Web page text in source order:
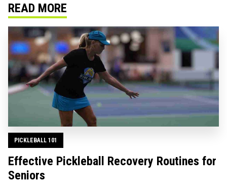
READ MORE
PICKLEBALL 101
Effective Pickleball Recovery Routines for
Seniors